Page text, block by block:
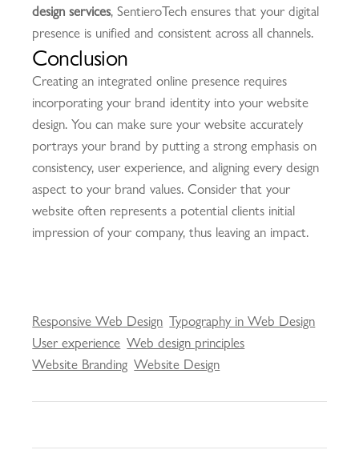
design services, SentieroTech ensures that your digital
presence is unified and consistent across all channels.
Conclusion
Creating an integrated online presence requires
incorporating your brand identity into your website
design. You can make sure your website accurately
portrays your brand by putting a strong emphasis on
consistency, user experience, and aligning every design
aspect to your brand values. Consider that your
website often represents a potential clients initial
impression of your company, thus leaving an impact.
Responsive Web Design Typography in Web Design
User experience Web design principles
Website Branding Website Design